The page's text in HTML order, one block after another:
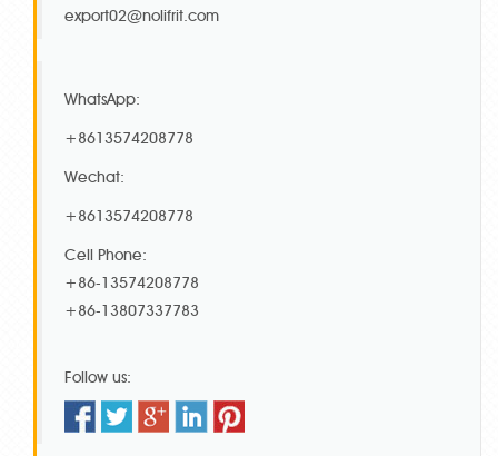
export02@nolifrit.com
WhatsApp:
+8613574208778
Wechat:
+8613574208778
Cell Phone:
+86-13574208778
+86-13807337783
Follow us: